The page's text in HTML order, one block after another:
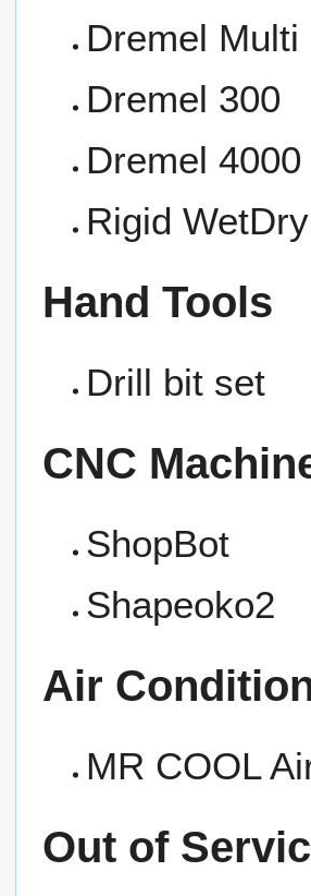
Dremel
Dremel 300
Dremel 4000
Rigid
Hand Tools
Drill bit set
CNC
ShopBot
Shapeoko2
Air
MR COOL
Out of